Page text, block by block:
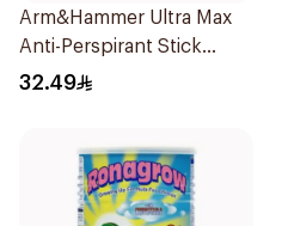
Arm&Hammer Ultra Max
Anti-Perspirant Stick
Fresh 73g
32.49